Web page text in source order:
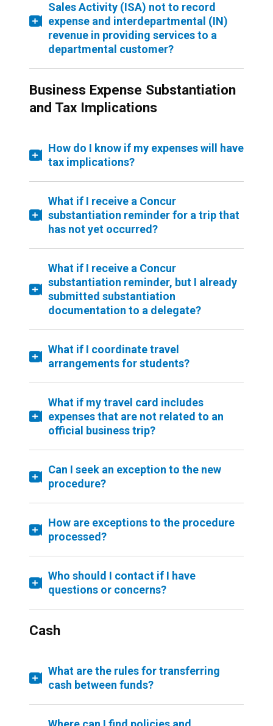
Sales Activity (ISA) not to record
expense and interdepartmental (IN)
revenue in providing services to a
departmental customer?
Business Expense Substantiation
and Tax Implications
How do I know if my expenses will have
tax implications?
What if I receive a Concur
substantiation reminder for a trip that
has not yet occurred?
What if I receive a Concur
substantiation reminder, but I already
submitted substantiation
documentation to a delegate?
What if I coordinate travel
arrangements for students?
What if my travel card includes
expenses that are not related to an
official business trip?
Can I seek an exception to the new
procedure?
How are exceptions to the procedure
processed?
Who should I contact if I have
questions or concerns?
Cash
What are the rules for transferring
cash between funds?